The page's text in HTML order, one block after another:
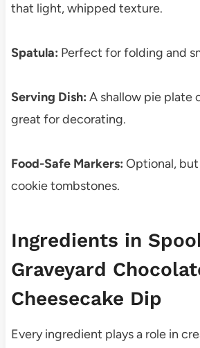
that light, whipped texture.
Spatula: Perfect for folding and
Serving Dish: A shallow pie plate
great for decorating.
Food-Safe Markers: Optional,
cookie tombstones.
Ingredients in
Graveyard
Cheesecake Dip
Every ingredient plays a role in